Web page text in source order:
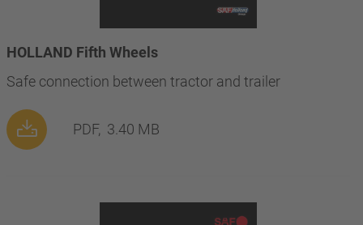
HOLLAND Fifth Wheels
Safe connection between tractor and trailer
PDF, 3.40 MB